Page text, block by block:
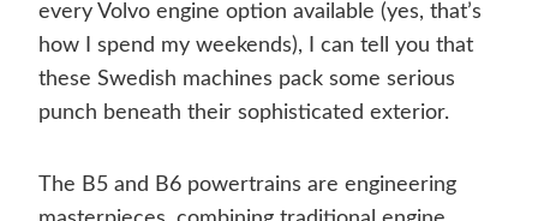
every Volvo engine option available (yes, that’s
how I spend my weekends), I can tell you that
these Swedish machines pack some serious
punch beneath their sophisticated exterior.
The B5 and B6 powertrains are engineering